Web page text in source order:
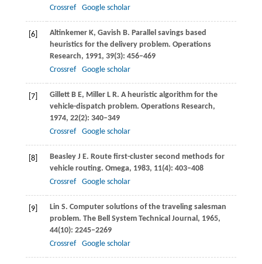
Crossref
Google scholar
[6] AltinkemerK, Gavish B. Parallel savings based
heuristics for the delivery problem. Operations
Research, 1991, 39(3): 456–469
Crossref
Google scholar
[7] GillettB E, MillerL R. A heuristic algorithm for the
vehicle-dispatch problem. Operations Research,
1974, 22(2): 340–349
Crossref
Google scholar
[8] BeasleyJ E. Route first-cluster second methods for
vehicle routing. Omega, 1983, 11(4): 403–408
Crossref
Google scholar
[9] Lin S. Computer solutions of the traveling salesman
problem. The Bell System Technical Journal, 1965,
44(10): 2245–2269
Crossref
Google scholar